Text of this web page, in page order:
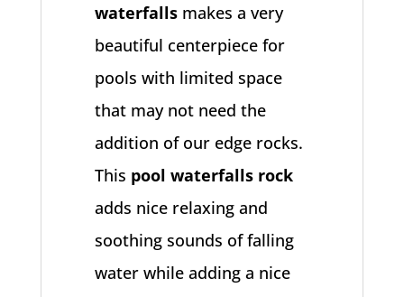
waterfalls makes a very
beautiful centerpiece for
pools with limited space
that may not need the
addition of our edge rocks.
This pool waterfalls rock
adds nice relaxing and
soothing sounds of falling
water while adding a nice